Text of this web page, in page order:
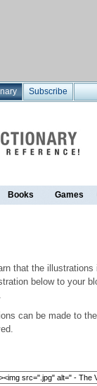
Subscribe
Books Games
that the illustrations
below to your
can be made to